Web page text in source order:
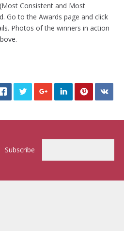
Consistent and Most
Go to the Awards page and click
Photos of the winners in action
Subscribe